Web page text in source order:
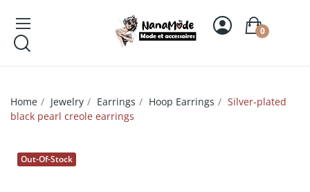
0
Home Jewelry Earrings Hoop Earrings
Silver-plated
black pearl creole earrings
Out-Of-Stock